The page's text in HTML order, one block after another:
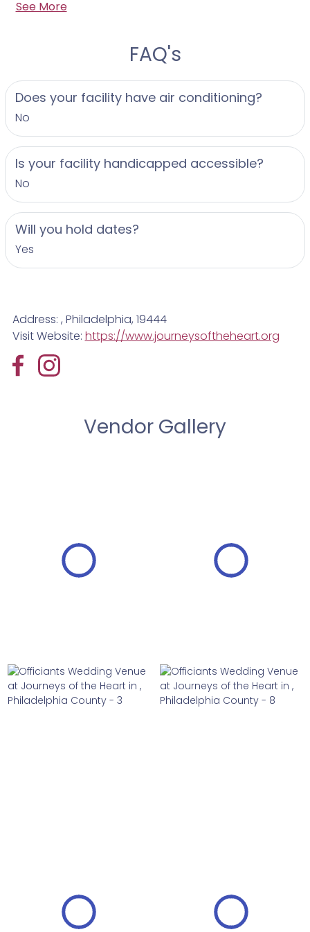
your wedding day. We offer a complimentary, no-
about your wedding before reserving our services
for your date. We cannot wait to hear from you to
begin the fun!
See More
FAQ's
Does your facility have air conditioning?
No
Is your facility handicapped accessible?
No
Will you hold dates?
Yes
Address: , Philadelphia, 19444
Visit Website: https://www.journeysoftheheart.org
Vendor Gallery